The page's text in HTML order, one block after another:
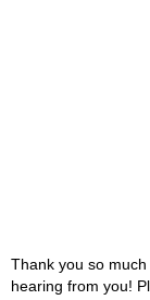
Thank you so
hearing from you!